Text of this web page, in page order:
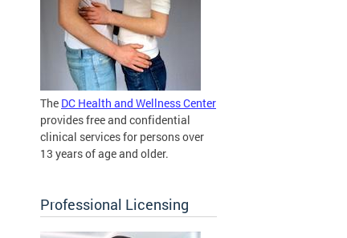
The DC Health and Wellness Center
provides free and confidential
clinical services for persons over
13 years of age and older.
Professional Licensing